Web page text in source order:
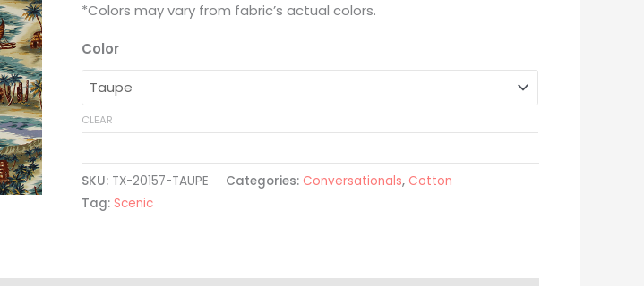
*Colors may vary from fabric’s actual colors.
Color
CLEAR
SKU: TX-20157-TAUPE Categories: Conversationals, Cotton
Tag:Scenic